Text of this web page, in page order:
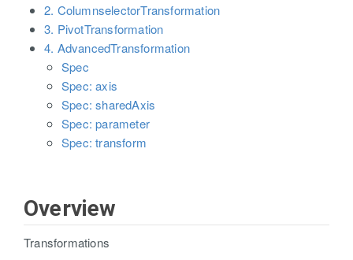
2. ColumnselectorTransformation
3. PivotTransformation
4. AdvancedTransformation
Spec
Spec: axis
Spec: sharedAxis
Spec: parameter
Spec: transform
Overview
Transformations